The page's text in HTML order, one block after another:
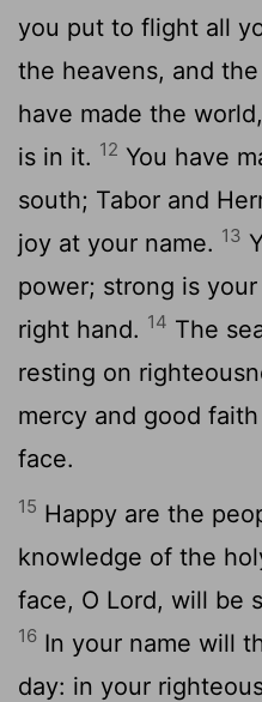
you put to flight all
the heavens, and
have made the
is in it. 12 You have
south; Tabor and
joy at your name. 13
power; strong is
right hand. 14 The
resting on
mercy and good
face.
15 Happy are the
knowledge of the
face, O Lord, will be
16 In your name will
day: in your